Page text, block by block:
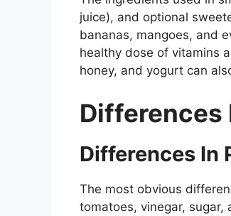
juice), and optional
bananas, mangoes, and
healthy dose of vitamins
honey, and yogurt can
Differences
Differences In
The most obvious
tomatoes, vinegar,